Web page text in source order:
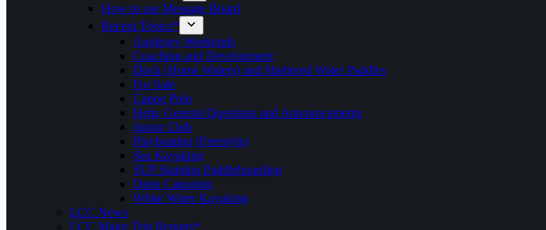
How to use Message Board
Recent Topics*
Anglesey Weekends
Coaching and Development
Dock (Home Waters) and Sheltered Water Paddles
For Sale
Canoe Polo
Help, General Questions and Announcements
Junior Club
Playboating (Freestyle)
Sea Kayaking
SUP Standup Paddleboarding
Open Canoeing
White Water Kayaking
LCC News
LCC Major Trip Reports*